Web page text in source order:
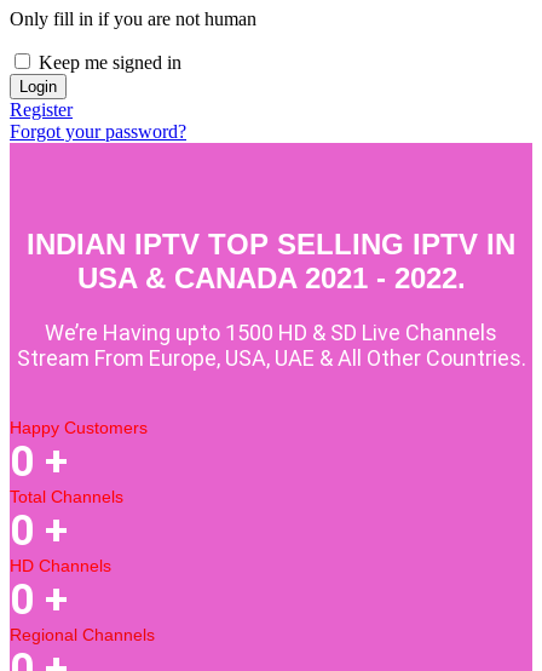
Only fill in if you are not human
Keep me signed in
Register
Forgot your password?
INDIAN IPTV TOP SELLING IPTV IN
USA & CANADA 2021 - 2022.
We’re Having upto 1500 HD & SD Live Channels
Stream From Europe, USA, UAE & All Other Countries.
Happy Customers
0 +
Total Channels
0 +
HD Channels
0 +
Regional Channels